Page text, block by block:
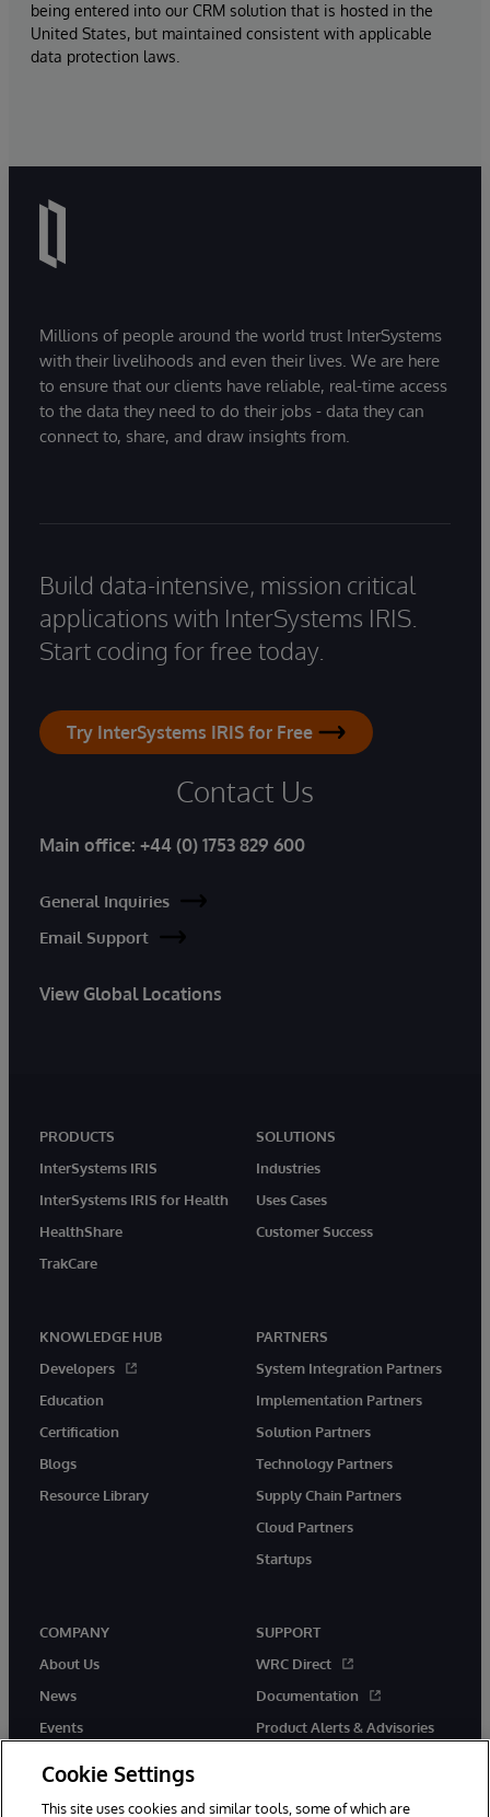
being entered into our CRM solution that is hosted in the
United States, but maintained consistent with applicable
data protection laws.
Millions of people around the world trust InterSystems
with their livelihoods and even their lives. We are here
to ensure that our clients have reliable, real-time access
to the data they need to do their jobs - data they can
connect to, share, and draw insights from.
Build data-intensive, mission critical
applications with InterSystems IRIS.
Start coding for free today.
Try InterSystems IRIS for Free
Contact Us
Main office: +44 (0) 1753 829 600
General Inquiries
Email Support
View Global Locations
PRODUCTS
InterSystems IRIS
InterSystems IRIS for Health
HealthShare
TrakCare
SOLUTIONS
Industries
Uses Cases
Customer Success
KNOWLEDGE HUB
Developers
Education
Certification
Blogs
Resource Library
PARTNERS
System Integration Partners
Implementation Partners
Solution Partners
Technology Partners
Supply Chain Partners
Cloud Partners
Startups
COMPANY
About Us
News
Events
SUPPORT
WRC Direct
Documentation
Product Alerts & Advisories
Cookie Settings
This site uses cookies and similar tools, some of which are